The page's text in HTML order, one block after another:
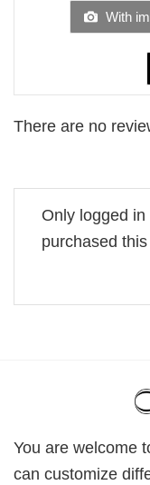
With
There are no
Only logged
purchased
You are welcome
can customize